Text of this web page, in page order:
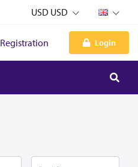
USD USD
Registration Login